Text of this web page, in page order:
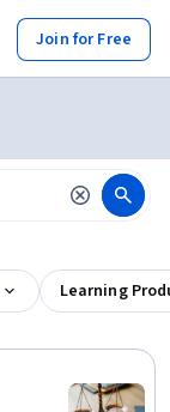
Join for Free
Learning